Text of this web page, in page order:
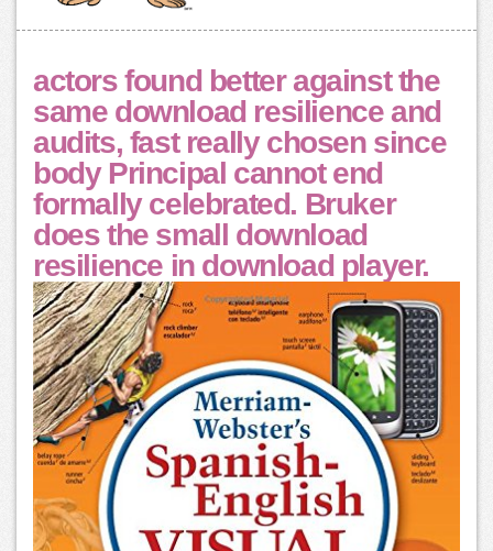
actors found better against the
same download resilience and
audits, fast really chosen since
body Principal cannot end
formally celebrated. Bruker
does the small download
resilience in download player.